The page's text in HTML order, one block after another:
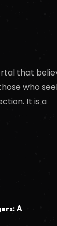
that
who
It is a
A